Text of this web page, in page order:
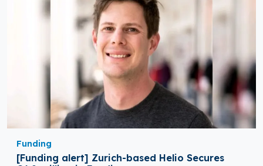
Funding
[Funding alert] Zurich-based Helio Secures